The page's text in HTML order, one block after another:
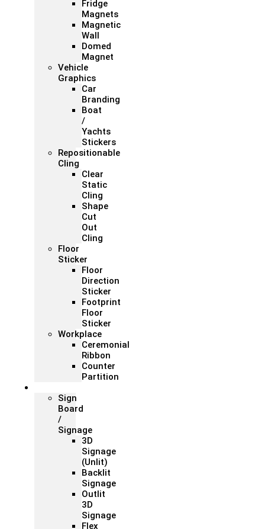
Fridge
Magnets
Magnetic
Wall
Domed
Magnet
Vehicle
Graphics
Car
Branding
Boat
/
Yachts
Stickers
Repositionable
Cling
Clear
Static
Cling
Shape
Cut
Out
Cling
Floor
Sticker
Floor
Direction
Sticker
Footprint
Floor
Sticker
Workplace
Ceremonial
Ribbon
Counter
Partition
Sign
Board
/
Signage
3D
Signage
(Unlit)
Backlit
Signage
Outlit
3D
Signage
Flex